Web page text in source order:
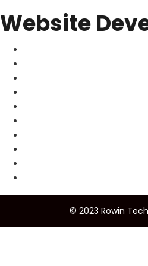
Website
© 2023 Rowin